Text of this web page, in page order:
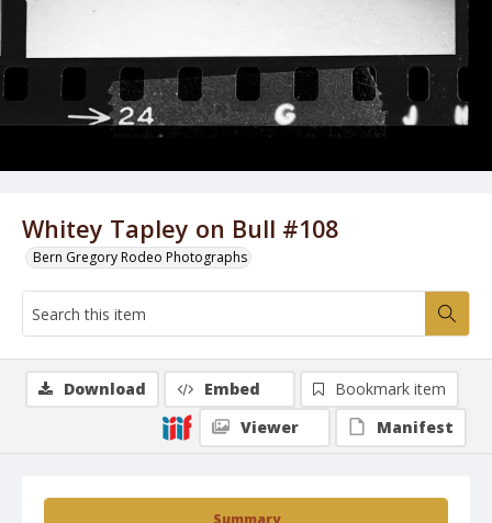
Whitey Tapley on Bull #108
Bern Gregory Rodeo Photographs
Summary
Download Embed
Bookmark item
Viewer
Manifest